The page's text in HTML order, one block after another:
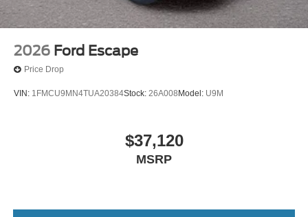
2026 Ford Escape
Price Drop
VIN: 1FMCU9MN4TUA20384Stock: 26A008 Model: U9M
$37,120
MSRP